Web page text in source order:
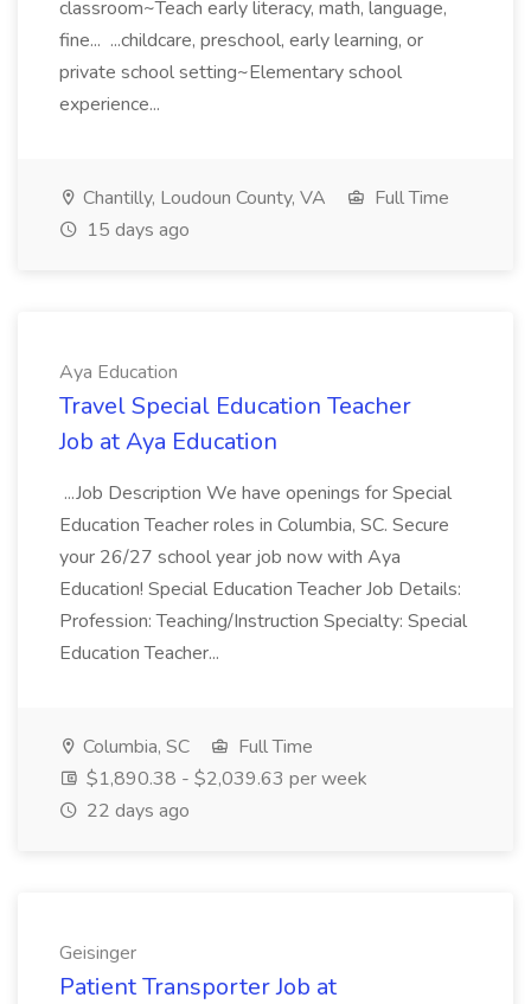
classroom~Teach early literacy, math, language,
fine... ...childcare, preschool, early learning, or
private school setting~Elementary school
experience...
Chantilly, Loudoun County, VA
Full Time
15 days ago
Aya Education
Travel Special Education Teacher
Job at Aya Education
...Job Description We have openings for Special
Education Teacher roles in Columbia, SC. Secure
your 26/27 school year job now with Aya
Education! Special Education Teacher Job Details:
Profession: Teaching/Instruction Specialty: Special
Education Teacher...
Columbia, SC
Full Time
$1,890.38 - $2,039.63 per week
22 days ago
Geisinger
Patient Transporter Job at